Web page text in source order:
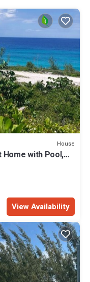
House
with Pool,
View Availability